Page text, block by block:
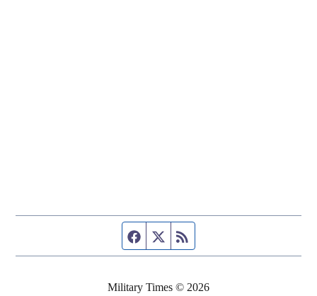
Facebook page
Twitter feed
Military Times © 2026